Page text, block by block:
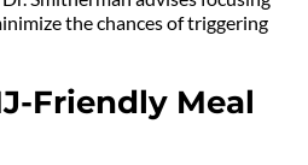
the chances of triggering
Friendly Meal